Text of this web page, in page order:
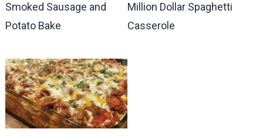
Smoked Sausage and
Potato Bake
Million Dollar Spaghetti
Casserole